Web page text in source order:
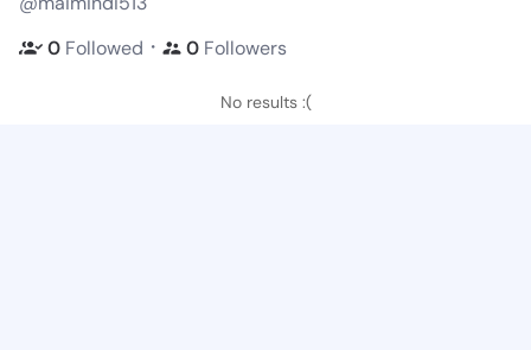
0 Followed ・ 0 Followers
No results :(